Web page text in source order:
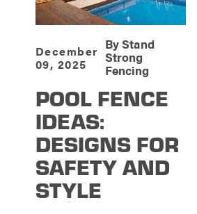
December
09, 2025
ByStand
Strong
Fencing
POOL FENCE
IDEAS:
DESIGNS FOR
SAFETY AND
STYLE